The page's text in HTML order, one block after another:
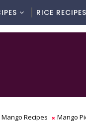
RICE RECIPES
Mango Recipes Mango